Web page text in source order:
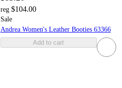
reg $104.00
Sale
Andrea Women's Leather Booties 63366
Add to cart